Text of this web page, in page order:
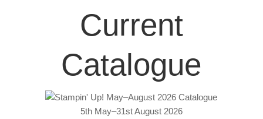
Current
Catalogue
5th May–31st August 2026